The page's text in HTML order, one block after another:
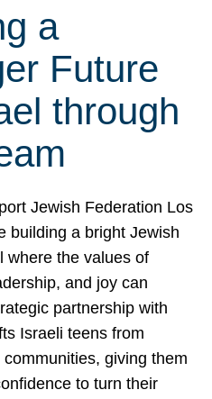
a
Future
through
Jewish Federation Los
building a bright Jewish
where the values of
and joy can
partnership with
Israeli teens from
giving them
to turn their